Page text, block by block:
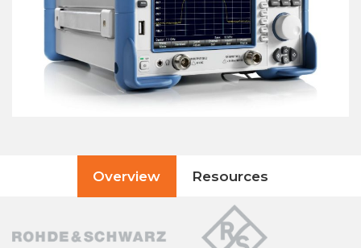
Overview Resources